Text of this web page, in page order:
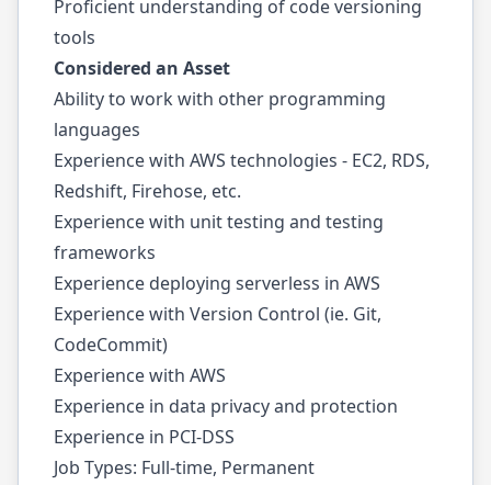
Proficient understanding of code versioning
tools
Considered an Asset
Ability to work with other programming
languages
Experience with AWS technologies - EC2, RDS,
Redshift, Firehose, etc.
Experience with unit testing and testing
frameworks
Experience deploying serverless in AWS
Experience with Version Control (ie. Git,
CodeCommit)
Experience with AWS
Experience in data privacy and protection
Experience in PCI-DSS
Job Types: Full-time, Permanent